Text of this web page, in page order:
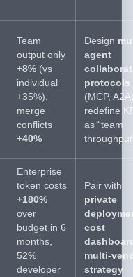
Team
output only
+8% (vs
individual
+35%),
merge
conflicts
+40%
Design
agent
protocols
(MCP,
redefine
as “team
Enterprise
token costs
+180%
over
budget in 6
months,
52%
developer
Pair with
private
cost
multi-
strategy